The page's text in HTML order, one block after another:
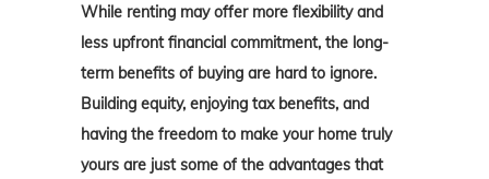
While renting may offer more flexibility and
less upfront financial commitment, the long-
term benefits of buying are hard to ignore.
Building equity, enjoying tax benefits, and
having the freedom to make your home truly
yours are just some of the advantages that